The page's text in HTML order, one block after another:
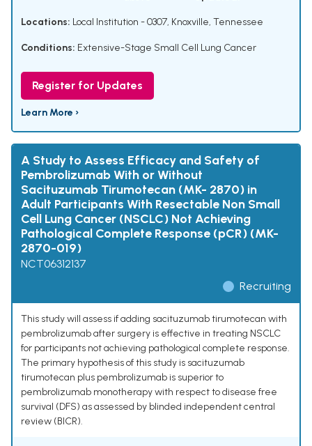
Locations: Local Institution - 0307, Knoxville, Tennessee
Conditions: Extensive-Stage Small Cell Lung Cancer
Register for Updates
Learn More ›
A Study to Assess Efficacy and Safety of
Pembrolizumab With or Without
Sacituzumab Tirumotecan (MK- 2870) in
Adult Participants With Resectable Non Small
Cell Lung Cancer (NSCLC) Not Achieving
Pathological Complete Response (pCR) (MK-
2870-019)
NCT06312137
Recruiting
This study will assess if adding sacituzumab tirumotecan with
pembrolizumab after surgery is effective in treating NSCLC
for participants not achieving pathological complete response.
The primary hypothesis of this study is sacituzumab
tirumotecan plus pembrolizumab is superior to
pembrolizumab monotherapy with respect to disease free
survival (DFS) as assessed by blinded independent central
review (BICR).